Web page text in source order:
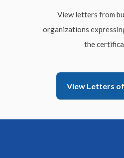
View letters from
organizations
the
View Letters